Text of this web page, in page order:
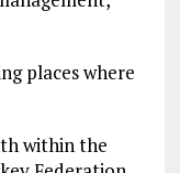
places where
within the